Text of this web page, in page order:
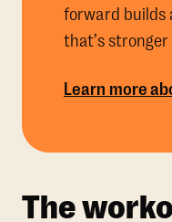
forward builds
that’s
Learn more
The